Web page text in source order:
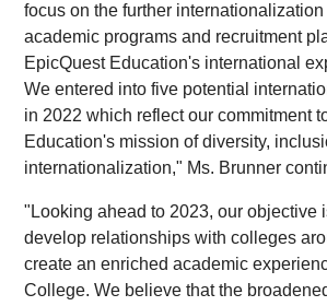
focus on the further
academic programs and recruitment
EpicQuest Education's international
We entered into five potential
in 2022 which reflect our commitment
Education's mission of diversity,
internationalization," Ms. Brunner
"Looking ahead to 2023, our objective
develop relationships with colleges
create an enriched academic
College. We believe that the